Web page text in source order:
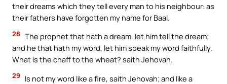
their dreams which they tell every man to his neighbour: as
their fathers have forgotten my name for Baal.
28 The prophet that hath a dream, let him tell the dream;
and he that hath my word, let him speak my word faithfully.
What is the chaff to the wheat? saith Jehovah.
29
Is not my word like a fire, saith Jehovah; and like a